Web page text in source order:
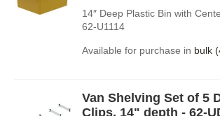
14″ Deep Plastic Bin with
62-U1114
Available for purchase in bulk
Van Shelving Set of 5
Clips, 14" depth - 62-